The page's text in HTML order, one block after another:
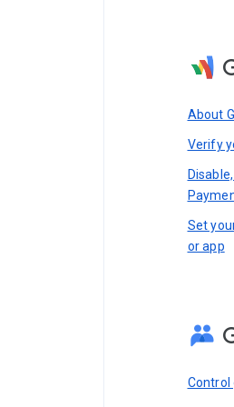
About
Verify
Set
or app
Control